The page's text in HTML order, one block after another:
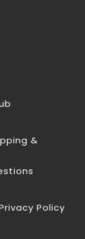
&
Policy